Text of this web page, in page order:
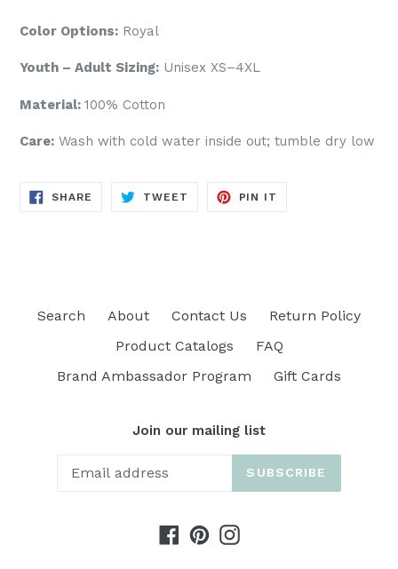
Color Options: Royal
Youth – Adult Sizing: Unisex XS–4XL
Material: 100% Cotton
Care: Wash with cold water inside out; tumble dry low
SHARE SHARE
TWEET TWEET
PIN IT
Search About Contact Us
Return Policy
Product Catalogs
FAQ
Brand Ambassador Program
Gift Cards
Join our mailing list
SUBSCRIBE
Facebook
PinterestInstagram